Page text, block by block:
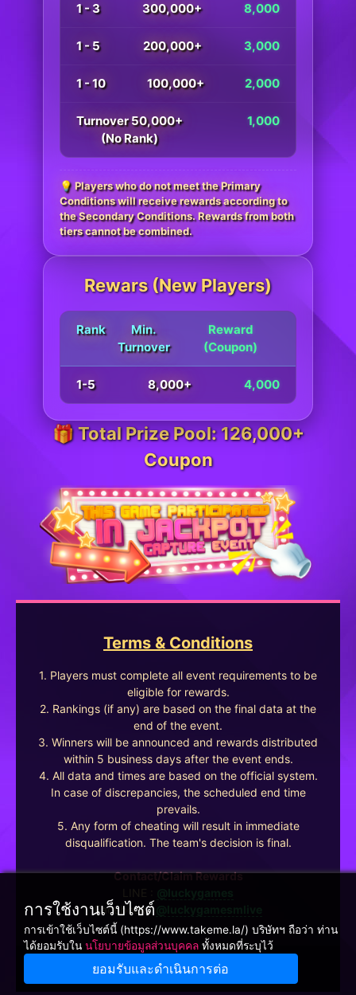
1 - 3 300,000+ 8,000
1 - 5 200,000+ 3,000
1 - 10 100,000+ 2,000
Turnover 50,000+
(No Rank)
1,000
💡 Players who do not meet the Primary
Conditions will receive rewards according to
the Secondary Conditions. Rewards from both
tiers cannot be combined.
Rewars (New Players)
Rank
Min.
Turnover
Reward
(Coupon)
1-5 8,000+ 4,000
🎁 Total Prize Pool: 126,000+
Coupon
Terms & Conditions
1. Players must complete all event requirements to be
eligible for rewards.
2. Rankings (if any) are based on the final data at the
end of the event.
3. Winners will be announced and rewards distributed
within 5 business days after the event ends.
4. All data and times are based on the official system.
In case of discrepancies, the scheduled end time
prevails.
5. Any form of cheating will result in immediate
disqualification. The team's decision is final.
Contact/Claim Rewards
Facebook :
Winnine Pacific Pty Ltd, NSW Australia
การใช้งานเว็บไซต์
การเข้าใช้เว็บไซต์นี้ (https://www.takeme.la/) บริษัทฯ ถือว่า ท่าน
ได้ยอมรับใน นโยบายข้อมูลส่วนบุคคล ทั้งหมดที่ระบุไว้
ยอมรับและดำเนินการต่อ